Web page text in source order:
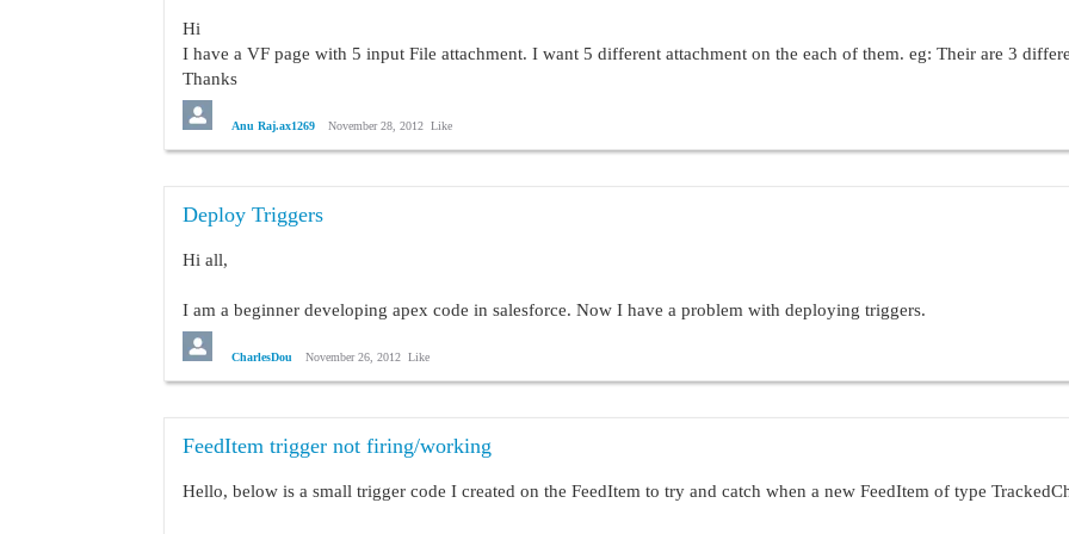
Hi
I have a VF page with 5 input File attachment. I want 5 different attachment on the each of them. eg: Their are 3
Thanks
Anu
Anu Raj.ax1269 November 28, 2012 Like
Deploy Triggers
Hi all,
I am a beginner developing apex code in salesforce. Now I have a problem with deploying triggers.
I have a trigger that will prevent updating opportunity:
Opportunity[] opps = [select stageName from Opportunity where id in
CharlesDou November 26, 2012 Like
FeedItem trigger not firing/working
Hello, below is a small trigger code I created on the FeedItem to try and catch when a new FeedItem of type